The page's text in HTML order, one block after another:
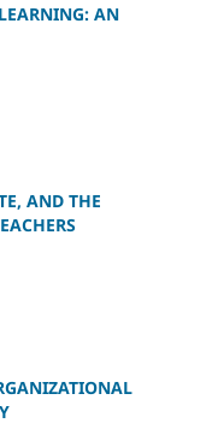
AN
AND THE